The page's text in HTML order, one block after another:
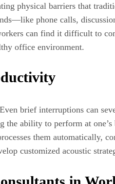
physical barriers that
phone calls,
can find it difficult to
office environment.
brief interruptions can
the ability to perform at
them
customized acoustic